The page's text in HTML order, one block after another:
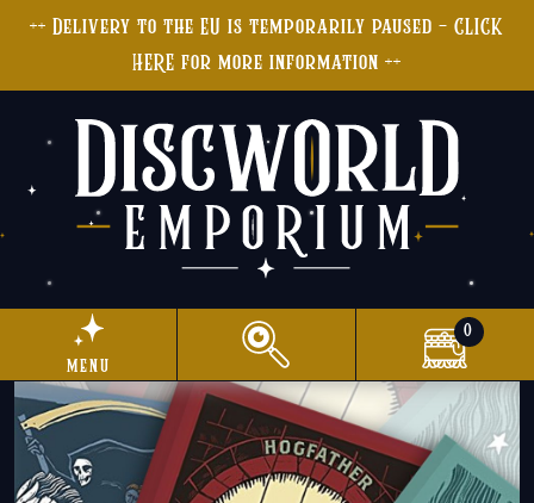
++ Delivery to the EU is temporarily paused - CLICK
HERE for more information ++
menu
0